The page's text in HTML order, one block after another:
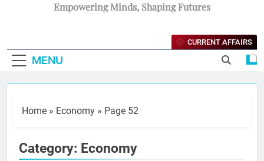
Empowering Minds, Shaping Futures
MENU
CURRENT AFFAIRS
Home » Economy » Page 52
Category: Economy